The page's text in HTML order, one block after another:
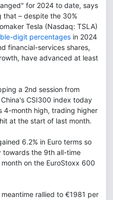
for 2024 to date, says
that – despite the 30%
Tesla (Nasdaq: TSLA)
digit percentages in 2024
financial-services shares,
have advanced at least
a 2nd session from
CSI300 index today
4-month high, trading higher
at the start of last month.
6.2% in Euro terms so
towards the 9th all-time
on the EuroStoxx 600
rallied to €1981 per